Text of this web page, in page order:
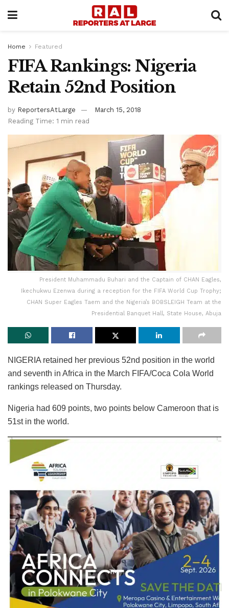
Home Featured
FIFA Rankings: Nigeria
Retain 52nd Position
by ReportersAtLarge
March 15, 2018
Reading Time: 1 min read
President Muhammadu Buhari and the Captain of CHAN Eagles,
Ikechukwu Ezenwa during a reception for the FIFA World Cup Trophy;
CHAN Super Eagles Taem and the Nigeria’s BOBSLEIGH Team at the
Presidential Banquet Hall, State House, Abuja
NIGERIA retained her previous 52nd position in the world
and seventh in Africa in the March FIFA/Coca Cola World
rankings released on Thursday.
Nigeria had 609 points, two points below Cameroon that is
51st in the world.